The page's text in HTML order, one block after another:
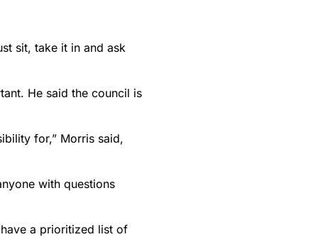
sit, take it in and ask
He said the council is
for,” Morris said,
with questions
a prioritized list of